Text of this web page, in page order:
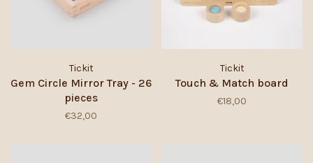
Tickit
Gem Circle Mirror Tray - 26
pieces
€32,00
Tickit
Touch & Match board
€18,00